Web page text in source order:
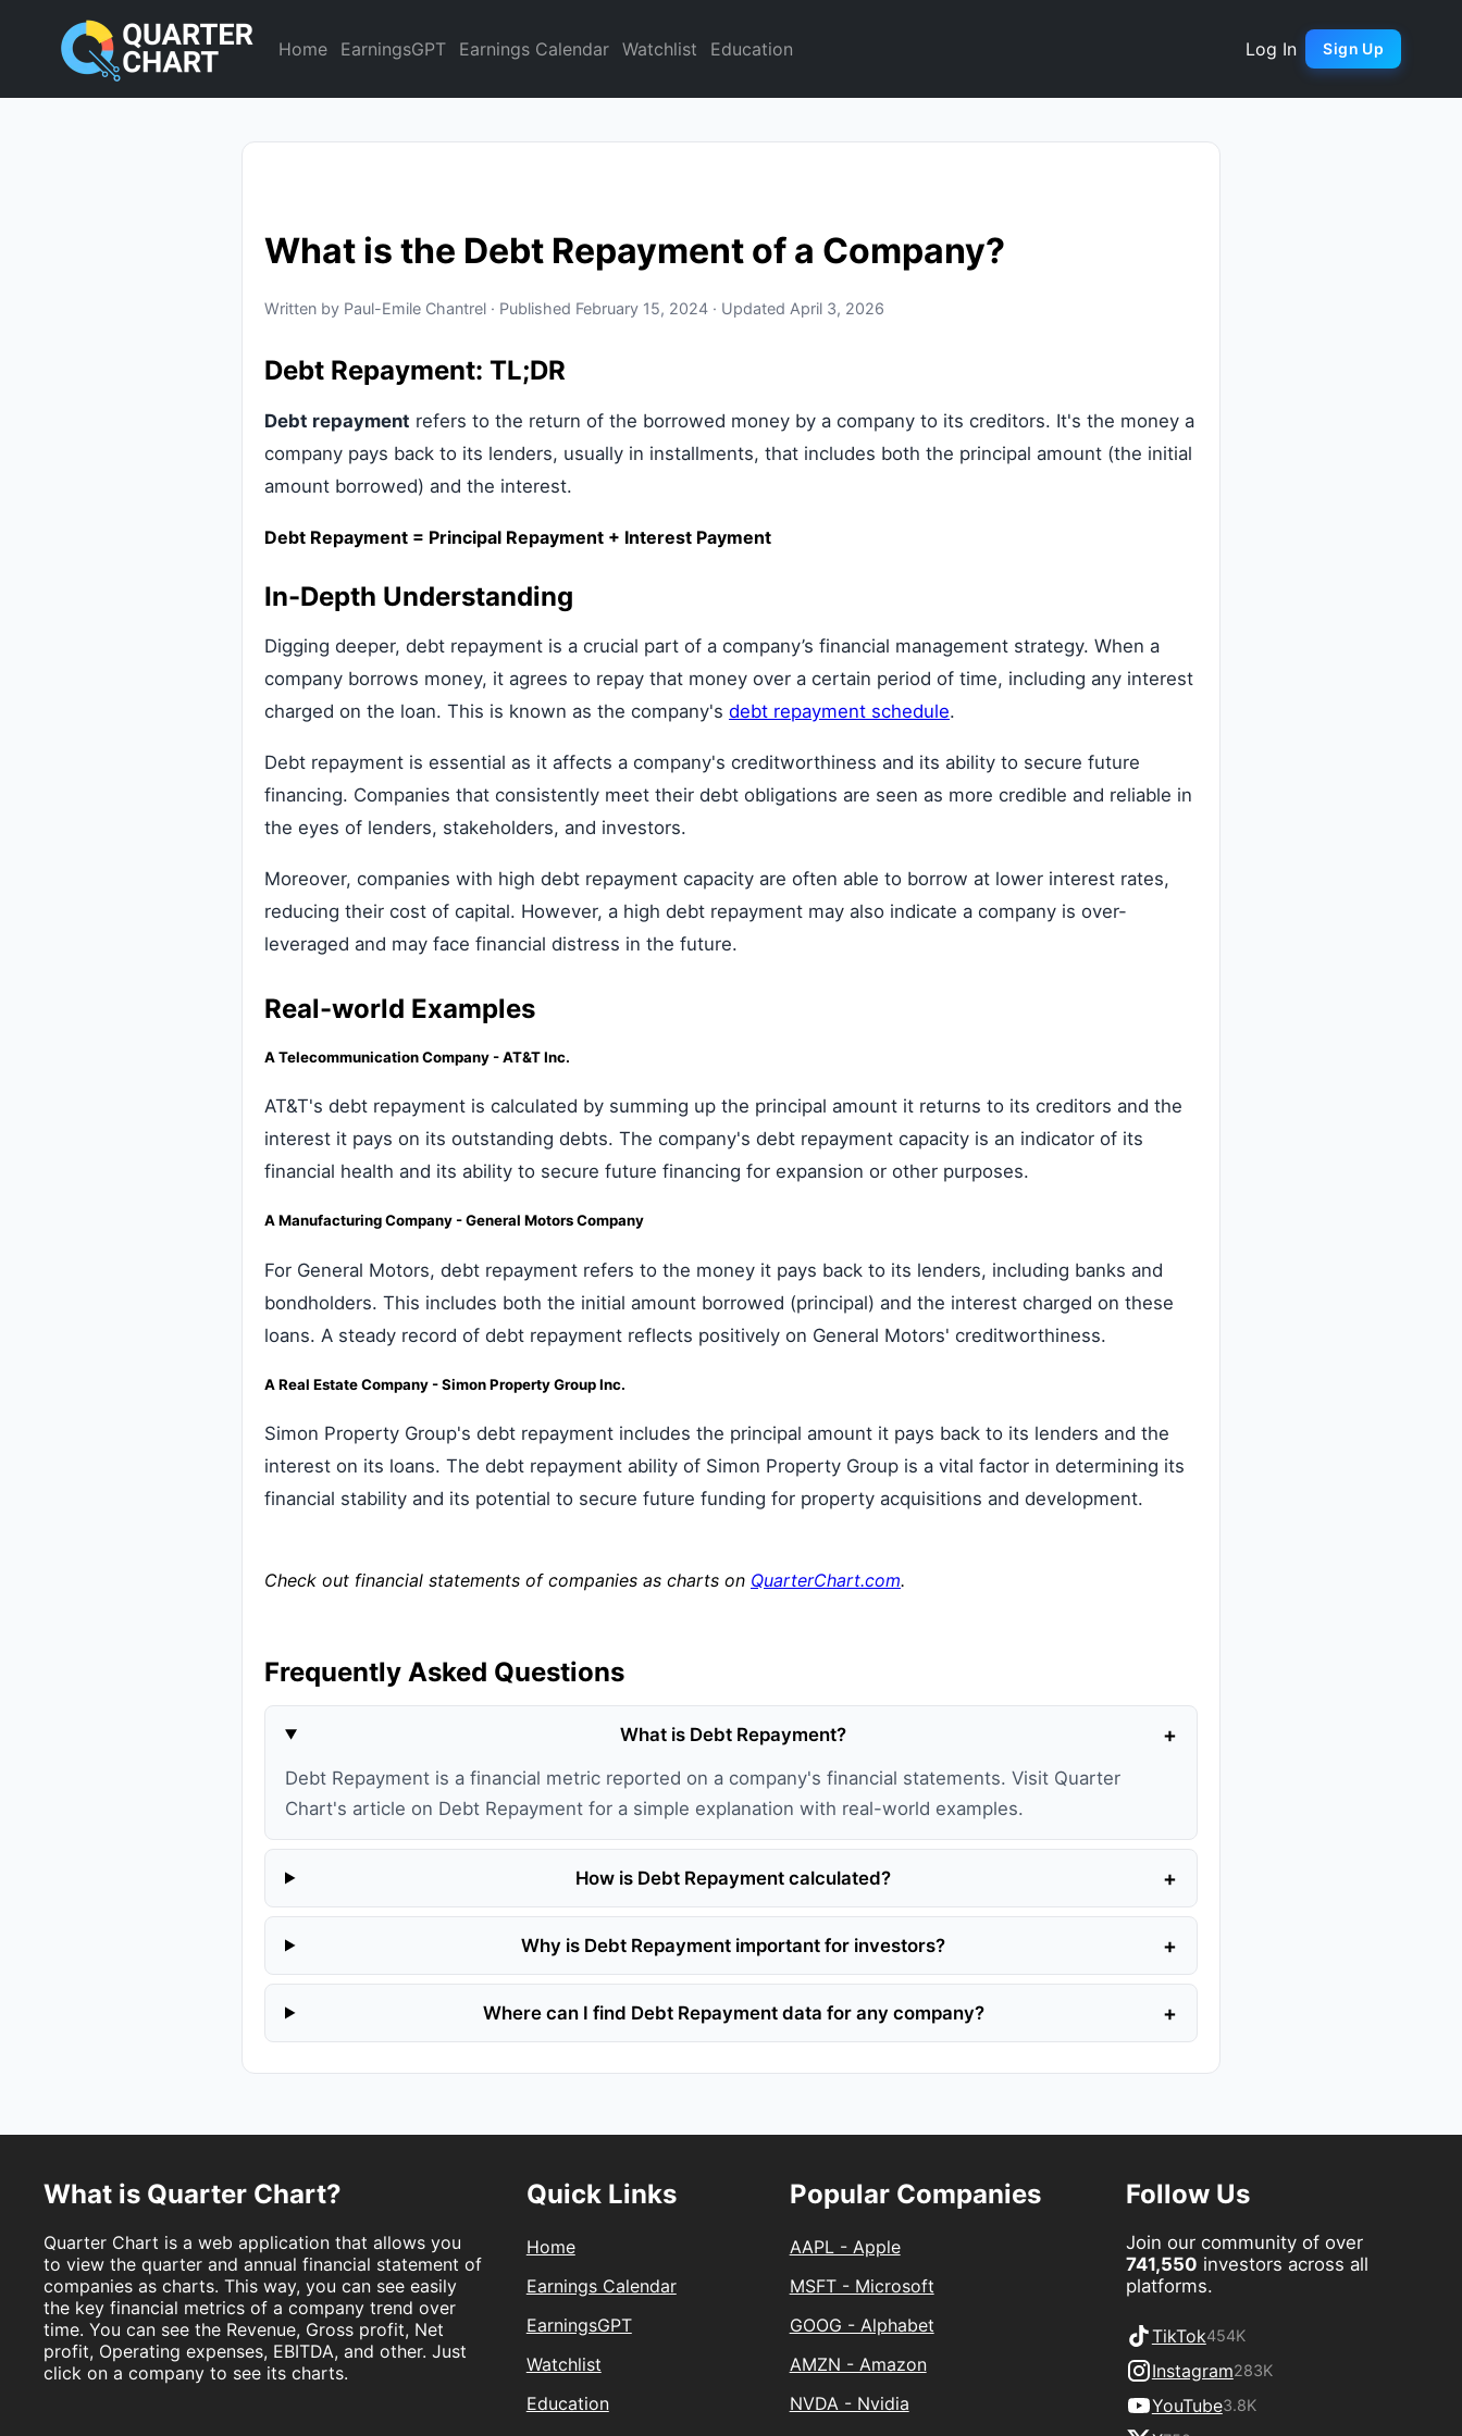
Home EarningsGPT Earnings Calendar Watchlist Education Log In Sign Up
What is the Debt Repayment of a Company?
Written by Paul-Emile Chantrel · Published February 15, 2024 · Updated April 3, 2026
Debt Repayment: TL;DR
Debt repayment refers to the return of the borrowed money by a company to its creditors. It's the money a
company pays back to its lenders, usually in installments, that includes both the principal amount (the initial
amount borrowed) and the interest.
Debt Repayment = Principal Repayment + Interest Payment
In-Depth Understanding
Digging deeper, debt repayment is a crucial part of a company’s financial management strategy. When a
company borrows money, it agrees to repay that money over a certain period of time, including any interest
charged on the loan. This is known as the company's debt repayment schedule.
Debt repayment is essential as it affects a company's creditworthiness and its ability to secure future
financing. Companies that consistently meet their debt obligations are seen as more credible and reliable in
the eyes of lenders, stakeholders, and investors.
Moreover, companies with high debt repayment capacity are often able to borrow at lower interest rates,
reducing their cost of capital. However, a high debt repayment may also indicate a company is over-
leveraged and may face financial distress in the future.
Real-world Examples
A Telecommunication Company - AT&T Inc.
AT&T's debt repayment is calculated by summing up the principal amount it returns to its creditors and the
interest it pays on its outstanding debts. The company's debt repayment capacity is an indicator of its
financial health and its ability to secure future financing for expansion or other purposes.
A Manufacturing Company - General Motors Company
For General Motors, debt repayment refers to the money it pays back to its lenders, including banks and
bondholders. This includes both the initial amount borrowed (principal) and the interest charged on these
loans. A steady record of debt repayment reflects positively on General Motors' creditworthiness.
A Real Estate Company - Simon Property Group Inc.
Simon Property Group's debt repayment includes the principal amount it pays back to its lenders and the
interest on its loans. The debt repayment ability of Simon Property Group is a vital factor in determining its
financial stability and its potential to secure future funding for property acquisitions and development.
Check out financial statements of companies as charts on QuarterChart.com.
Frequently Asked Questions
What is Debt Repayment? +
Debt Repayment is a financial metric reported on a company's financial statements. Visit Quarter
Chart's article on Debt Repayment for a simple explanation with real-world examples.
How is Debt Repayment calculated? +
Why is Debt Repayment important for investors? +
Where can I find Debt Repayment data for any company? +
What is Quarter Chart?
Quarter Chart is a web application that allows you
to view the quarter and annual financial statement of
companies as charts. This way, you can see easily
the key financial metrics of a company trend over
time. You can see the Revenue, Gross profit, Net
profit, Operating expenses, EBITDA, and other. Just
click on a company to see its charts.
Quick Links
Home
Earnings Calendar
EarningsGPT
Watchlist
Education
Popular Companies
AAPL - Apple
MSFT - Microsoft
GOOG - Alphabet
AMZN - Amazon
NVDA - Nvidia
Follow Us
Join our community of over
741,550 investors across all
platforms.
TikTok454K
Instagram283K
YouTube3.8K